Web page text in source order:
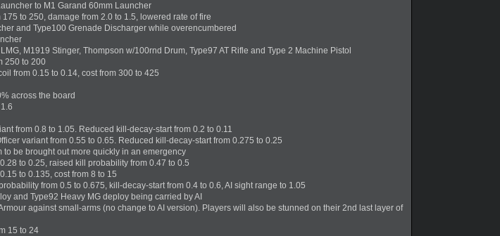
to M1 Garand 60mm Launcher
to 250, damage from 2.0 to 1.5, lowered rate of fire
and Type100 Grenade Discharger while overencumbered
M1919 Stinger, Thompson w/100rnd Drum, Type97 AT Rifle and Type 2 Machine Pistol
250 to 200
from 0.15 to 0.14, cost from 300 to 425
across the board
from 0.8 to 1.05. Reduced kill-decay-start from 0.2 to 0.11
variant from 0.55 to 0.65. Reduced kill-decay-start from 0.275 to 0.25
be brought out more quickly in an emergency
to 0.25, raised kill probability from 0.47 to 0.5
to 0.135, cost from 8 to 15
from 0.5 to 0.675, kill-decay-start from 0.4 to 0.6, AI sight range to 1.05
and Type92 Heavy MG deploy being carried by AI
against small-arms (no change to AI version). Players will also be stunned on their 2nd last layer of
15 to 24